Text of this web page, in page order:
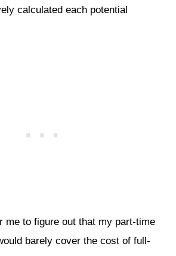
calculated each potential
me to figure out that my part-time
barely cover the cost of full-